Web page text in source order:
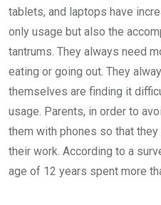
tablets, and laptops have
only usage but also the
tantrums. They always need
eating or going out. They
themselves are finding it
usage. Parents, in order to
them with phones so that
their work. According to a
age of 12 years spent more